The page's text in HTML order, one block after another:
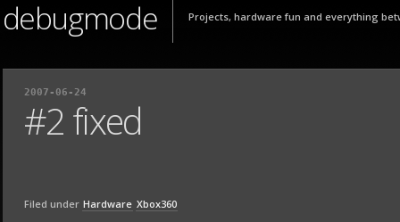
debugmode Projects, hardware fun and everything
2007-06-24
#2 fixed
Filed under Hardware Xbox360